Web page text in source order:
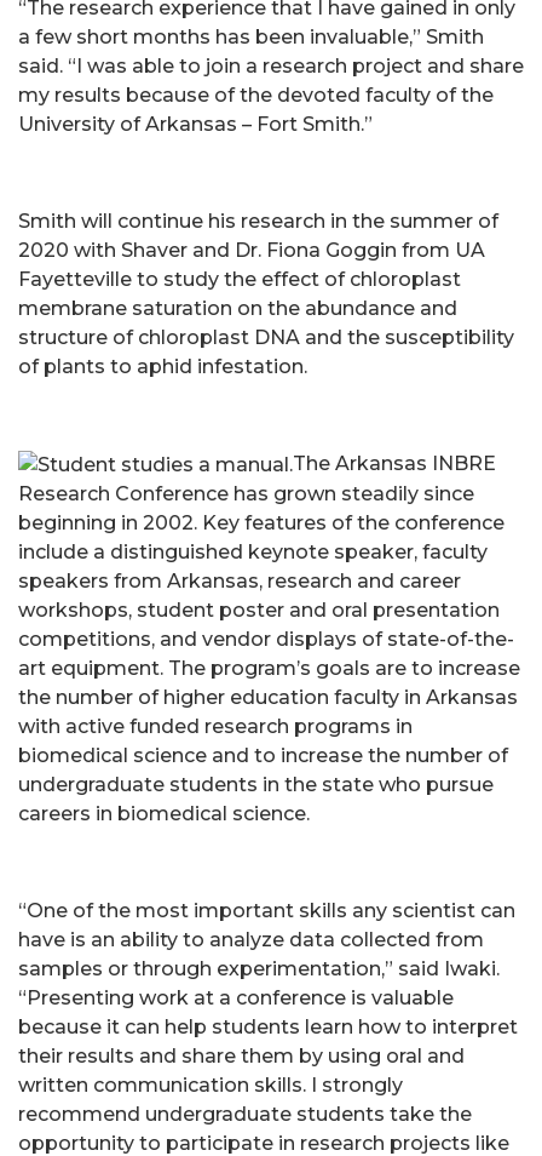
“The research experience that I have gained in only
a few short months has been invaluable,” Smith
said. “I was able to join a research project and share
my results because of the devoted faculty of the
University of Arkansas – Fort Smith.”
Smith will continue his research in the summer of
2020 with Shaver and Dr. Fiona Goggin from UA
Fayetteville to study the effect of chloroplast
membrane saturation on the abundance and
structure of chloroplast DNA and the susceptibility
of plants to aphid infestation.
The Arkansas INBRE
Research Conference has grown steadily since
beginning in 2002. Key features of the conference
include a distinguished keynote speaker, faculty
speakers from Arkansas, research and career
workshops, student poster and oral presentation
competitions, and vendor displays of state-of-the-
art equipment. The program’s goals are to increase
the number of higher education faculty in Arkansas
with active funded research programs in
biomedical science and to increase the number of
undergraduate students in the state who pursue
careers in biomedical science.
“One of the most important skills any scientist can
have is an ability to analyze data collected from
samples or through experimentation,” said Iwaki.
“Presenting work at a conference is valuable
because it can help students learn how to interpret
their results and share them by using oral and
written communication skills. I strongly
recommend undergraduate students take the
opportunity to participate in research projects like